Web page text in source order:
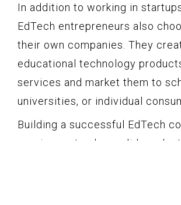
In addition to working in
EdTech entrepreneurs also
their own companies. They
educational technology
services and market them to
universities, or individual
Building a successful EdTech
requires not only a solid